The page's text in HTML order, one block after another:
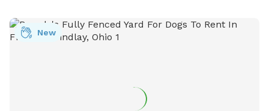
Travel Stop website or contact them directly at (419) 257-
2600.
New